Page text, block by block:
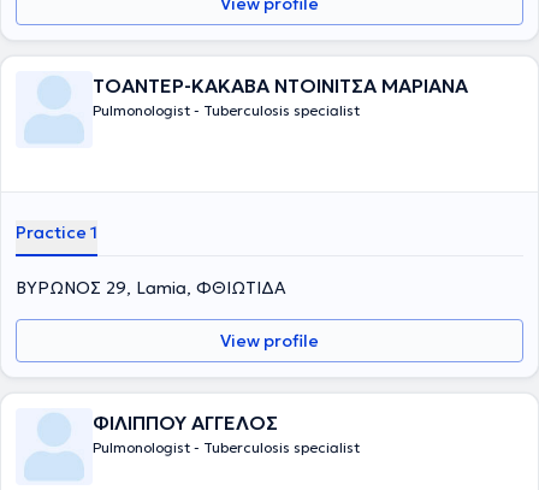
ΤΟΑΝΤΕΡ-ΚΑΚΑΒΑ ΝΤΟΙΝΙΤΣΑ ΜΑΡΙΑΝΑ
Pulmonologist - Tuberculosis specialist
Practice 1
ΒΥΡΩΝΟΣ 29, Lamia, ΦΘΙΩΤΙΔΑ
View profile
ΦΙΛΙΠΠΟΥ ΑΓΓΕΛΟΣ
Pulmonologist - Tuberculosis specialist